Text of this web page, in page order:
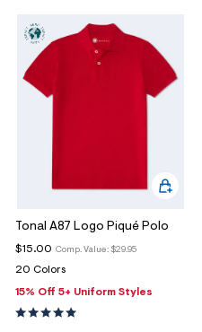
Tonal A87 Logo Piqué Polo
Comp. Value: $29.95
$15.00
20 Colors
15% Off 5+ Uniform Styles